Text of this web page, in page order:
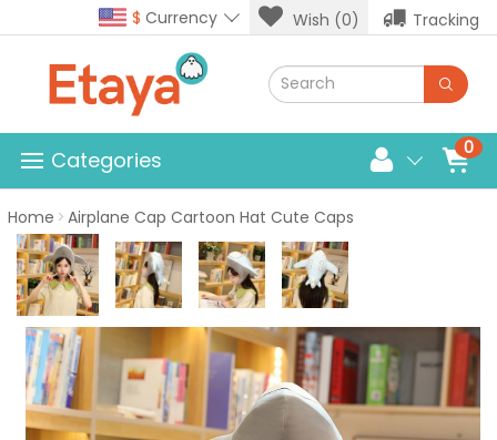
$ Currency Wish (0) Tracking
0
Categories
Home Airplane Cap Cartoon Hat Cute Caps